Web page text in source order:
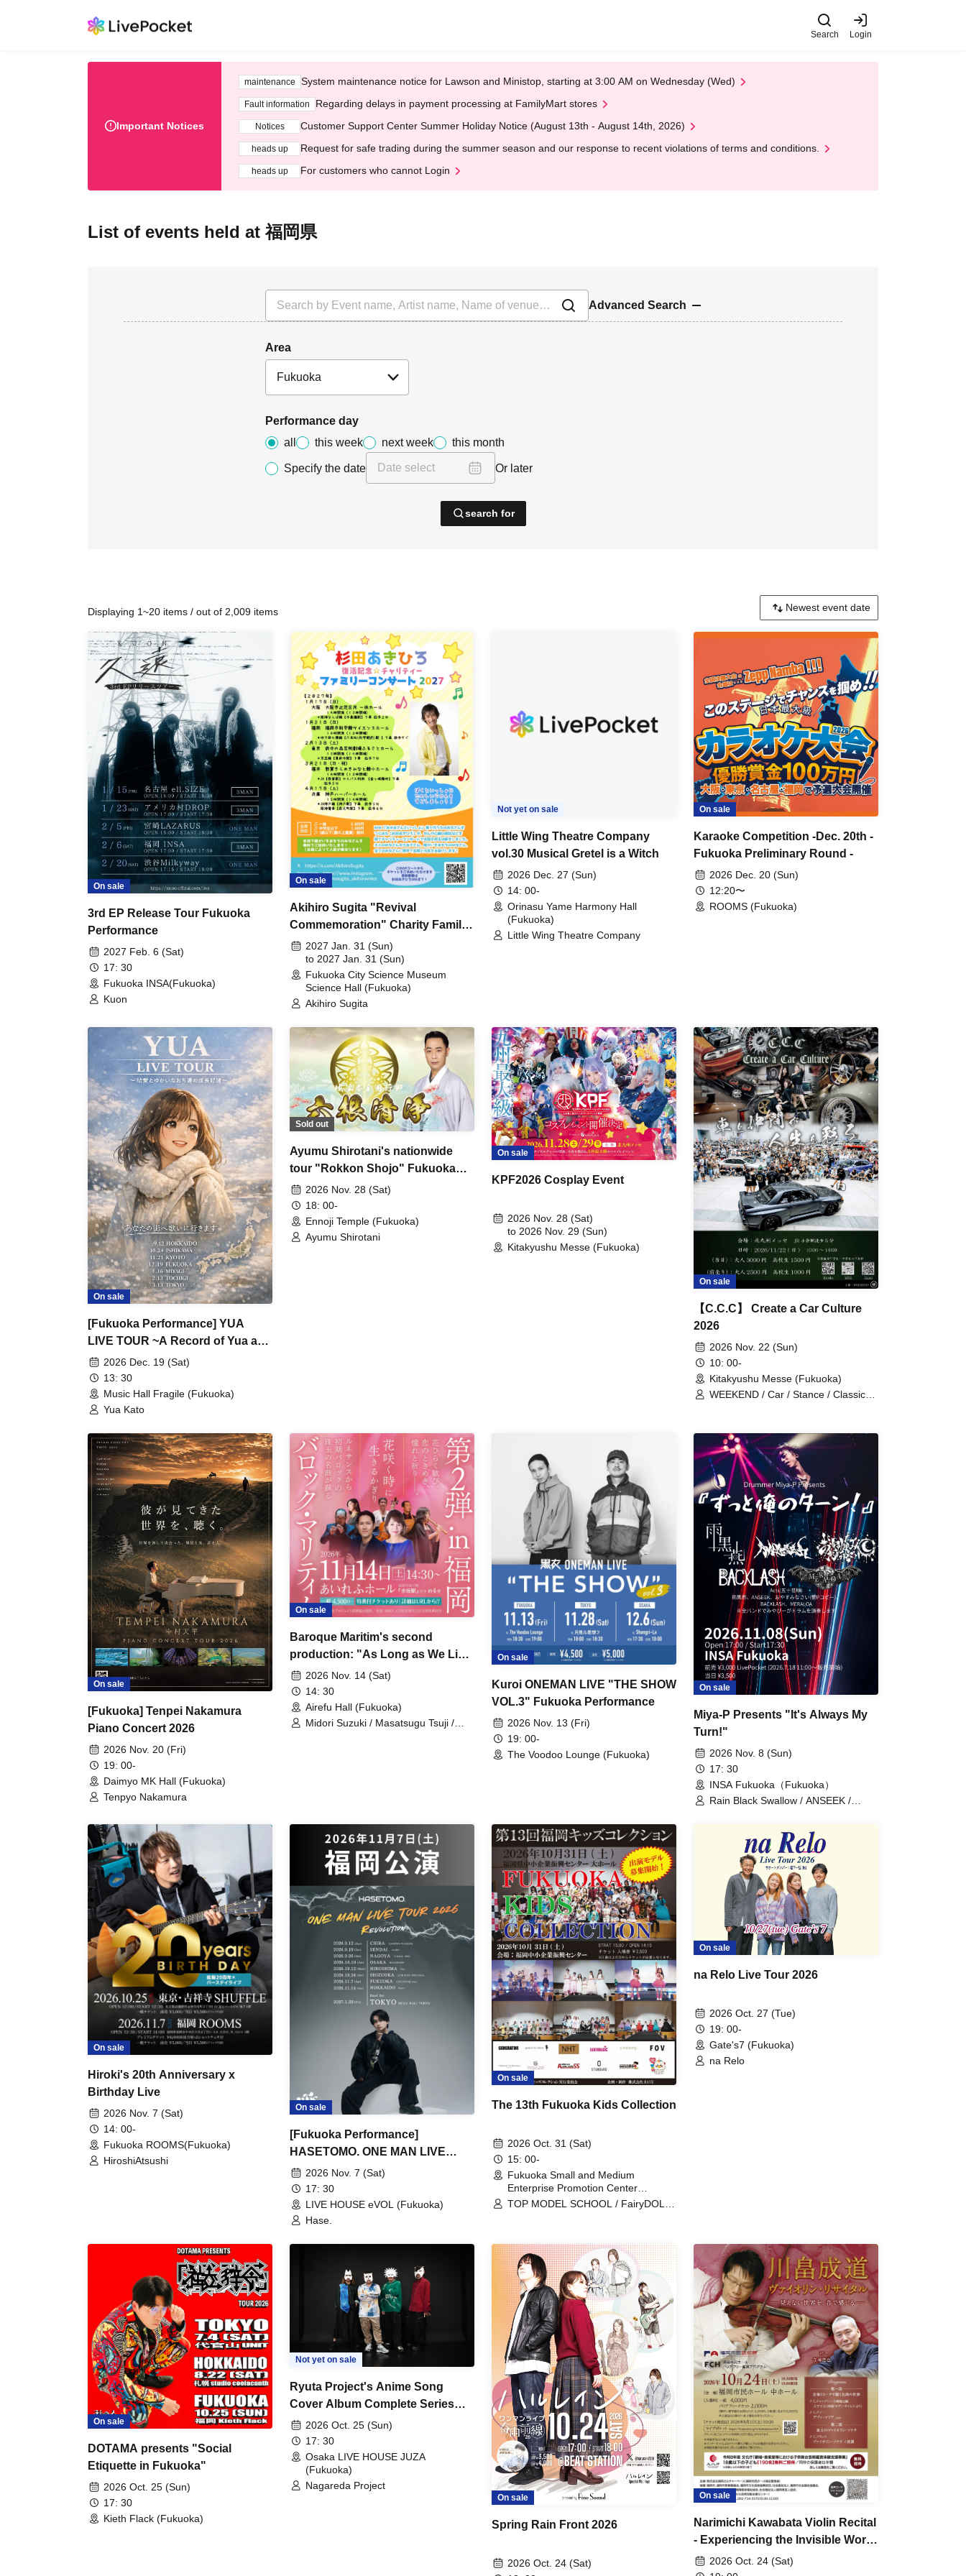
Search Login
Important Notices
maintenance System maintenance notice for Lawson and Ministop, starting at 3:00 AM on Wednesday (Wed)
Fault information Regarding delays in payment processing at FamilyMart stores
Notices Customer Support Center Summer Holiday Notice (August 13th - August 14th, 2026)
heads up Request for safe trading during the summer season and our response to recent violations of terms and conditions.
heads up For customers who cannot Login
List of events held at 福岡県
Advanced Search
Area
Performance day
all
this week next week this month
Specify the date Or later
search for
Displaying 1~20 items / out of 2,009 items
On sale
3rd EP Release Tour Fukuoka
Performance
2027 Feb. 6 (Sat)
17: 30
Fukuoka INSA(Fukuoka)
Kuon
On sale
Akihiro Sugita "Revival
Commemoration" Charity Family
Concert 2027 Fukuoka
Performance
2027 Jan. 31 (Sun)
to 2027 Jan. 31 (Sun)
Fukuoka City Science Museum
Science Hall (Fukuoka)
Akihiro Sugita
Not yet on sale
Little Wing Theatre Company
vol.30 Musical Gretel is a Witch
2026 Dec. 27 (Sun)
14: 00-
Orinasu Yame Harmony Hall
(Fukuoka)
Little Wing Theatre Company
On sale
Karaoke Competition -Dec. 20th -
Fukuoka Preliminary Round -
2026 Dec. 20 (Sun)
12:20〜
ROOMS (Fukuoka)
On sale
[Fukuoka Performance] YUA
LIVE TOUR ~A Record of Yua and
Her Merry Old Guys' Growth~
2026 Dec. 19 (Sat)
13: 30
Music Hall Fragile (Fukuoka)
Yua Kato
Sold out
Ayumu Shirotani's nationwide
tour "Rokkon Shojo" Fukuoka
performance
2026 Nov. 28 (Sat)
18: 00-
Ennoji Temple (Fukuoka)
Ayumu Shirotani
On sale
KPF2026 Cosplay Event
2026 Nov. 28 (Sat)
to 2026 Nov. 29 (Sun)
Kitakyushu Messe (Fukuoka)
On sale
【C.C.C】 Create a Car Culture
2026
2026 Nov. 22 (Sun)
10: 00-
Kitakyushu Messe (Fukuoka)
WEEKEND / Car / Stance / Classic
On sale
[Fukuoka] Tenpei Nakamura
Piano Concert 2026
2026 Nov. 20 (Fri)
19: 00-
Daimyo MK Hall (Fukuoka)
Tenpyo Nakamura
On sale
Baroque Maritim's second
production: "As Long as We Live
in the Blooming Season"
2026 Nov. 14 (Sat)
14: 30
Airefu Hall (Fukuoka)
Midori Suzuki / Masatsugu Tsuji /
On sale
Kuroi ONEMAN LIVE "THE SHOW
VOL.3" Fukuoka Performance
2026 Nov. 13 (Fri)
19: 00-
The Voodoo Lounge (Fukuoka)
On sale
Miya-P Presents "It's Always My
Turn!"
2026 Nov. 8 (Sun)
17: 30
INSA Fukuoka（Fukuoka）
Rain Black Swallow / ANSEEK /
On sale
Hiroki's 20th Anniversary x
Birthday Live
2026 Nov. 7 (Sat)
14: 00-
Fukuoka ROOMS(Fukuoka)
HiroshiAtsushi
On sale
[Fukuoka Performance]
HASETOMO. ONE MAN LIVE
TOUR 2026 ~ REVOLUTION ~
2026 Nov. 7 (Sat)
17: 30
LIVE HOUSE eVOL (Fukuoka)
Hase.
On sale
The 13th Fukuoka Kids Collection
2026 Oct. 31 (Sat)
15: 00-
Fukuoka Small and Medium
Enterprise Promotion Center
(Fukuoka)
TOP MODEL SCHOOL / FairyDOLL
On sale
na Relo Live Tour 2026
2026 Oct. 27 (Tue)
19: 00-
Gate's7 (Fukuoka)
na Relo
On sale
DOTAMA presents "Social
Etiquette in Fukuoka"
2026 Oct. 25 (Sun)
17: 30
Kieth Flack (Fukuoka)
Not yet on sale
Ryuta Project's Anime Song
Cover Album Complete Series
(+α) Tour! ~"Ryu's THE COVER"
Edition~
2026 Oct. 25 (Sun)
17: 30
Osaka LIVE HOUSE JUZA
(Fukuoka)
Nagareda Project
On sale
Spring Rain Front 2026
2026 Oct. 24 (Sat)
On sale
Narimichi Kawabata Violin Recital
- Experiencing the Invisible World
Through Sound -
2026 Oct. 24 (Sat)